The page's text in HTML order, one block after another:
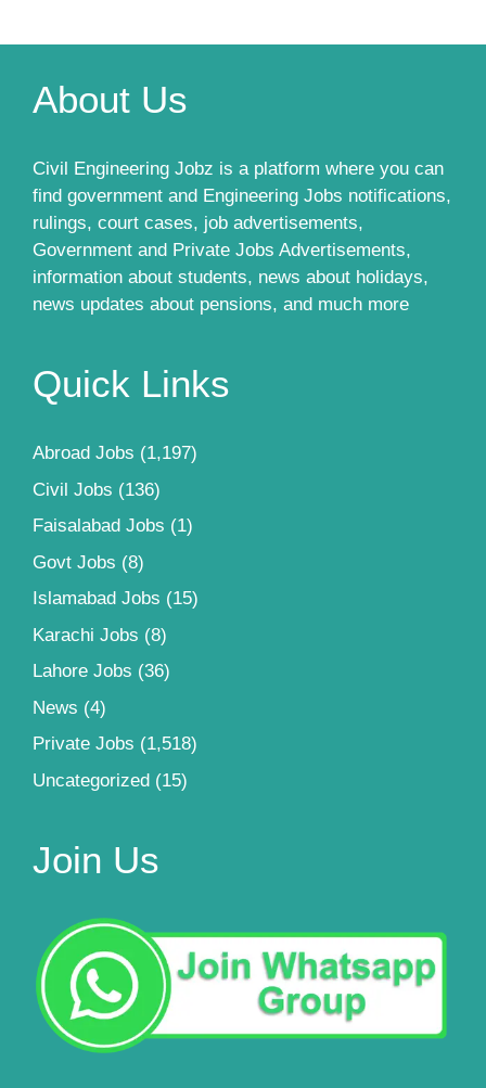
About Us
Civil Engineering Jobz is a platform where you can
find government and Engineering Jobs notifications,
rulings, court cases, job advertisements,
Government and Private Jobs Advertisements,
information about students, news about holidays,
news updates about pensions, and much more
Quick Links
Abroad Jobs (1,197)
Civil Jobs (136)
Faisalabad Jobs (1)
Govt Jobs (8)
Islamabad Jobs (15)
Karachi Jobs (8)
Lahore Jobs (36)
News (4)
Private Jobs (1,518)
Uncategorized (15)
Join Us